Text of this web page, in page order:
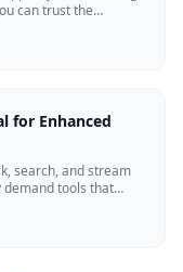
can trust the
for Enhanced
search, and stream
tools that